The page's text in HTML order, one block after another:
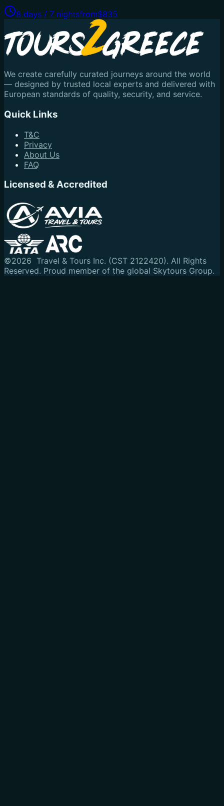
8 days / 7 nightsfrom$835
We create carefully curated journeys around the world
— designed by trusted local experts and delivered with
European standards of quality, security, and service.
Quick Links
T&C
Privacy
About Us
FAQ
Licensed & Accredited
©2026 Travel & Tours Inc. (CST 2122420). All Rights
Reserved. Proud member of the global Skytours Group.